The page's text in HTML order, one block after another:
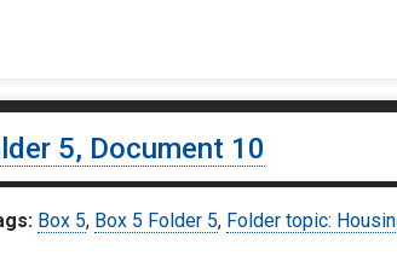
5, Document 10
Box 5, Box 5 Folder 5, Folder topic: